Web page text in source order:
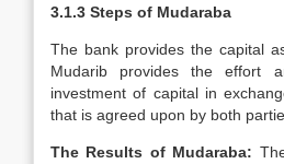
3.1.3 Steps of Mudaraba
The bank provides the capital
Mudarib provides the effort
investment of capital in
that is agreed upon by both
The Results of Mudaraba: